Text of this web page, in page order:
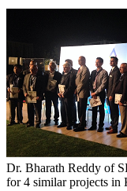
Dr. Bharath Reddy of
for 4 similar projects in